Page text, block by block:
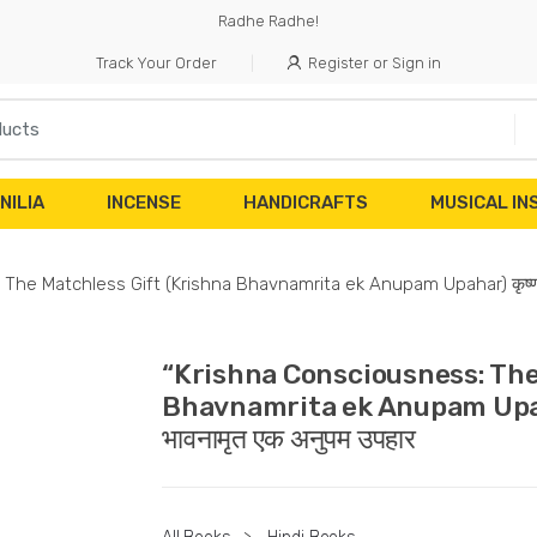
Radhe Radhe!
Track Your Order Register or Sign in
INCENSE HANDICRAFTS MUSICAL
Matchless Gift (Krishna Bhavnamrita ek Anupam Upahar) कृष्ण
“Krishna Consciousness:
Bhavnamrita ek Anupam
भावनामृत एक अनुपम उपहार